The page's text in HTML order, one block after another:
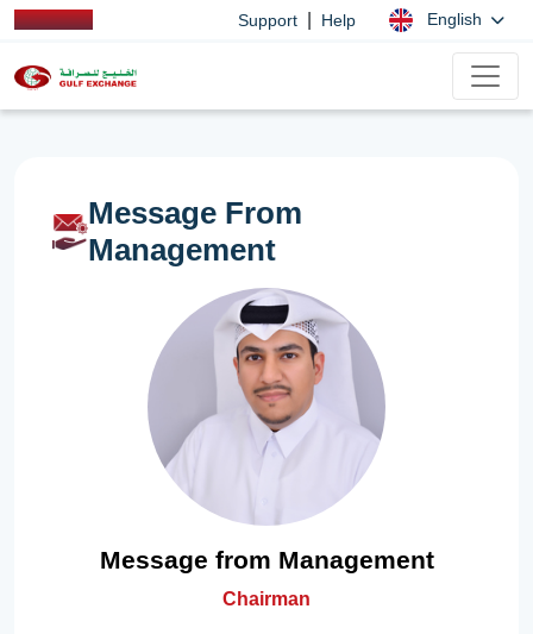
Support Help English
Message From
Management
Message from Management
Chairman